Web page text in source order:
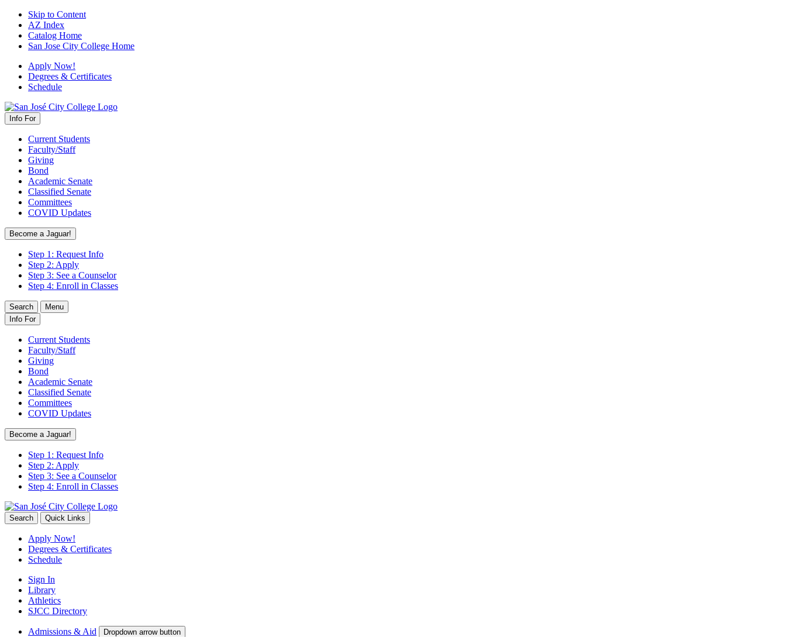
Skip to Content
AZ Index
Catalog Home
San Jose City College Home
Apply Now!
Degrees & Certificates
Schedule
Info For
Current Students
Faculty/Staff
Giving
Bond
Academic Senate
Classified Senate
Committees
COVID Updates
Become a Jaguar!
Step 1: Request Info
Step 2: Apply
Step 3: See a Counselor
Step 4: Enroll in Classes
Search
Menu
Info For
Current Students
Faculty/Staff
Giving
Bond
Academic Senate
Classified Senate
Committees
COVID Updates
Become a Jaguar!
Step 1: Request Info
Step 2: Apply
Step 3: See a Counselor
Step 4: Enroll in Classes
Search Quick Links
Apply Now!
Degrees & Certificates
Schedule
Sign In
Library
Athletics
SJCC Directory
Admissions & Aid Dropdown arrow button